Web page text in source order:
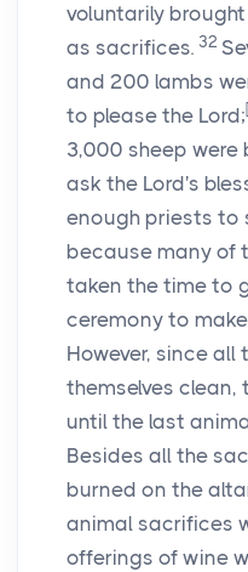
voluntarily
as sacrifices. 32
and 200 lambs
to please the Lord;
3,000 sheep
ask the Lord's
enough priests to
because many of
taken the time to
ceremony to
However, since all
themselves clean,
until the last
Besides all the
burned on the
animal sacrifices
offerings of wine